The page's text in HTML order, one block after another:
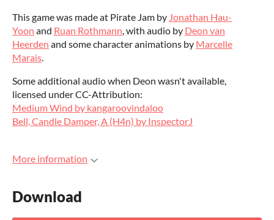
This game was made at Pirate Jam by Jonathan Hau-
Yoon and Ruan Rothmann, with audio by Deon van
Heerden and some character animations by Marcelle
Marais.
Some additional audio when Deon wasn't available,
licensed under CC-Attribution:
Medium Wind by kangaroovindaloo
Bell, Candle Damper, A (H4n) by InspectorJ
More information
Download